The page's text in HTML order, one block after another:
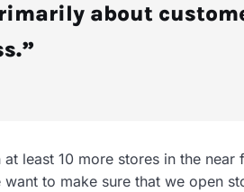
about
least 10 more stores in the near
to make sure that we open